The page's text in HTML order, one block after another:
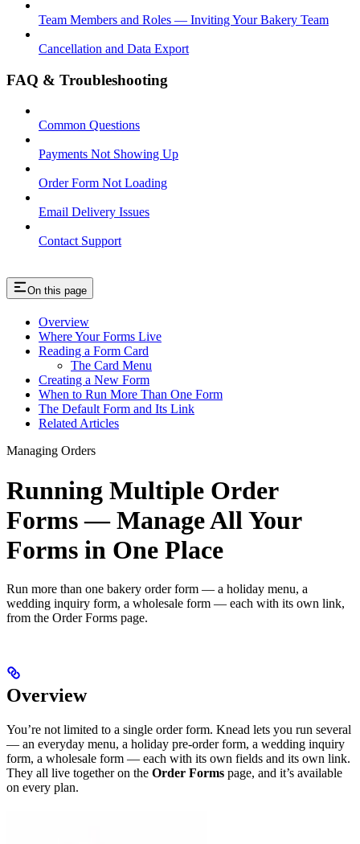
Team Members and Roles — Inviting Your Bakery Team
Cancellation and Data Export
FAQ & Troubleshooting
Common Questions
Payments Not Showing Up
Order Form Not Loading
Email Delivery Issues
Contact Support
On this page
Overview
Where Your Forms Live
Reading a Form Card
The Card Menu
Creating a New Form
When to Run More Than One Form
The Default Form and Its Link
Related Articles
Managing Orders
Running Multiple Order
Forms — Manage All Your
Forms in One Place
Run more than one bakery order form — a holiday menu, a
wedding inquiry form, a wholesale form — each with its own link,
from the Order Forms page.
Overview
You’re not limited to a single order form. Knead lets you run several
— an everyday menu, a holiday pre-order form, a wedding inquiry
form, a wholesale form — each with its own fields and its own link.
They all live together on the Order Forms page, and it’s available
on every plan.